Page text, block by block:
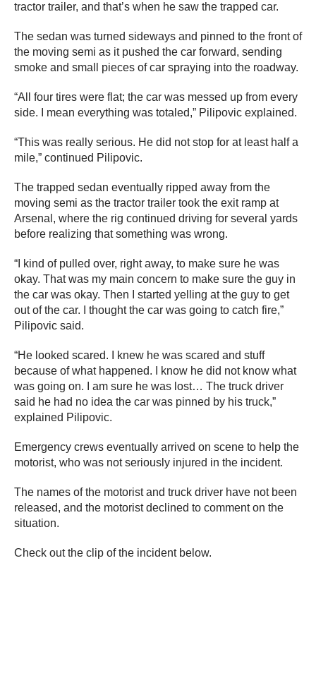
tractor trailer, and that’s when he saw the trapped car.
The sedan was turned sideways and pinned to the front of
the moving semi as it pushed the car forward, sending
smoke and small pieces of car spraying into the roadway.
“All four tires were flat; the car was messed up from every
side. I mean everything was totaled,” Pilipovic explained.
“This was really serious. He did not stop for at least half a
mile,” continued Pilipovic.
The trapped sedan eventually ripped away from the
moving semi as the tractor trailer took the exit ramp at
Arsenal, where the rig continued driving for several yards
before realizing that something was wrong.
“I kind of pulled over, right away, to make sure he was
okay. That was my main concern to make sure the guy in
the car was okay. Then I started yelling at the guy to get
out of the car. I thought the car was going to catch fire,”
Pilipovic said.
“He looked scared. I knew he was scared and stuff
because of what happened. I know he did not know what
was going on. I am sure he was lost… The truck driver
said he had no idea the car was pinned by his truck,”
explained Pilipovic.
Emergency crews eventually arrived on scene to help the
motorist, who was not seriously injured in the incident.
The names of the motorist and truck driver have not been
released, and the motorist declined to comment on the
situation.
Check out the clip of the incident below.